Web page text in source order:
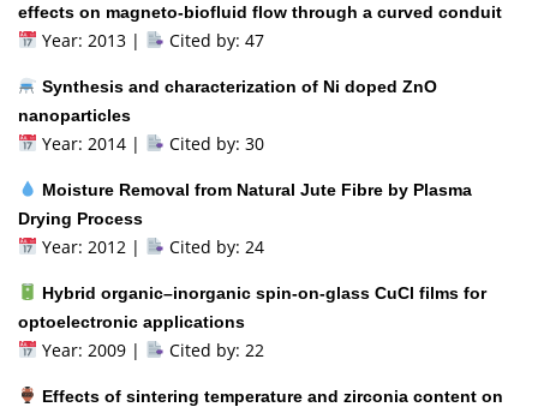
effects on magneto-biofluid flow through a curved conduit
Year: 2013 | Cited by: 47
Synthesis and characterization of Ni doped ZnO
nanoparticles
Year: 2014 | Cited by: 30
Moisture Removal from Natural Jute Fibre by Plasma
Drying Process
Year: 2012 | Cited by: 24
Hybrid organic–inorganic spin-on-glass CuCl films for
optoelectronic applications
Year: 2009 | Cited by: 22
Effects of sintering temperature and zirconia content on